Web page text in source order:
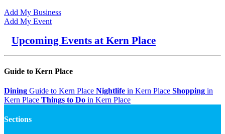
Add My Business
Add My Event
Upcoming Events at Kern Place
Guide to Kern Place
Dining Guide to Kern Place Nightlife in Kern Place Shopping in
Kern Place Things to Do in Kern Place
Sections